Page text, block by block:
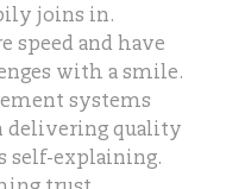
joins in.
speed and have
with a smile.
systems
delivering quality
self-explaining.